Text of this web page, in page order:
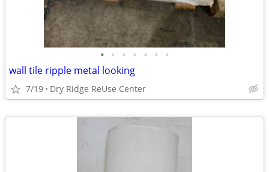
• • • • • • •
wall tile ripple metal looking
7/19 Dry Ridge ReUse Center